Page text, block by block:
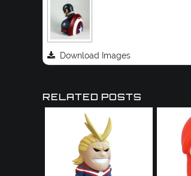
Download Images
RELATED POSTS